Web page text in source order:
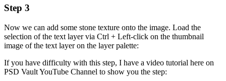
Step 3
Now we can add some stone texture onto the image. Load the
selection of the text layer via Ctrl + Left-click on the thumbnail
image of the text layer on the layer palette:
If you have difficulty with this step, I have a video tutorial here on
PSD Vault YouTube Channel to show you the step: